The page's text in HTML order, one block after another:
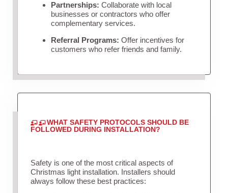
Partnerships: Collaborate with local
businesses or contractors who offer
complementary services.
Referral Programs: Offer incentives for
customers who refer friends and family.
WHAT SAFETY PROTOCOLS SHOULD BE
FOLLOWED DURING INSTALLATION?
Safety is one of the most critical aspects of
Christmas light installation. Installers should
always follow these best practices: